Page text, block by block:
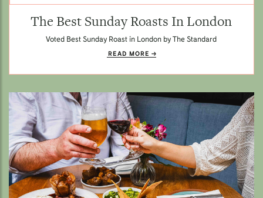
The Best Sunday Roasts In London
Voted Best Sunday Roast in London by The Standard
READ MORE